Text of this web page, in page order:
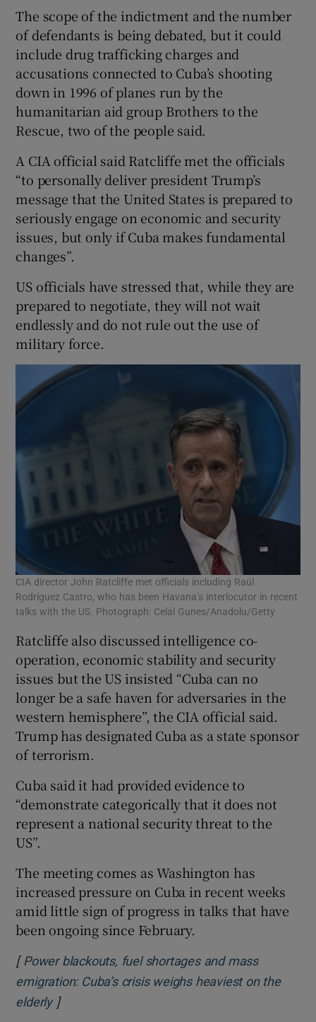
The scope of the indictment and the number
of defendants is being debated, but it could
include drug trafficking charges and
accusations connected to Cuba’s shooting
down in 1996 of planes run by the
humanitarian aid group Brothers to the
Rescue, two of the people said.
A CIA official said Ratcliffe met the officials
“to personally deliver president Trump’s
message that the United States is prepared to
seriously engage on economic and security
issues, but only if Cuba makes fundamental
changes”.
US officials have stressed that, while they are
prepared to negotiate, they will not wait
endlessly and do not rule out the use of
military force.
CIA director John Ratcliffe met officials including Raúl
Rodríguez Castro, who has been Havana’s interlocutor in recent
talks with the US. Photograph: Celal Gunes/Anadolu/Getty
Ratcliffe also discussed intelligence co-
operation, economic stability and security
issues but the US insisted “Cuba can no
longer be a safe haven for adversaries in the
western hemisphere”, the CIA official said.
Trump has designated Cuba as a state sponsor
of terrorism.
Cuba said it had provided evidence to
“demonstrate categorically that it does not
represent a national security threat to the
US”.
The meeting comes as Washington has
increased pressure on Cuba in recent weeks
amid little sign of progress in talks that have
been ongoing since February.
[ Power blackouts, fuel shortages and mass
emigration: Cuba’s crisis weighs heaviest on the
elderlyOpens in new window
]